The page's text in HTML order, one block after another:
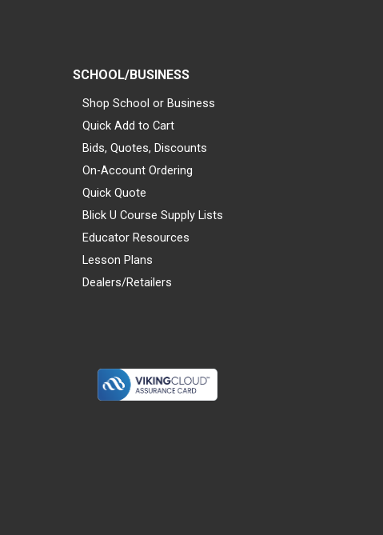
SCHOOL/BUSINESS
Shop School or Business
Quick Add to Cart
Bids, Quotes, Discounts
On-Account Ordering
Quick Quote
Blick U Course Supply Lists
Educator Resources
Lesson Plans
Dealers/Retailers